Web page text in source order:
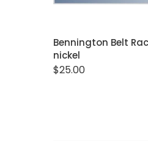
ADD TO
Bennington Belt
nickel
$25.00